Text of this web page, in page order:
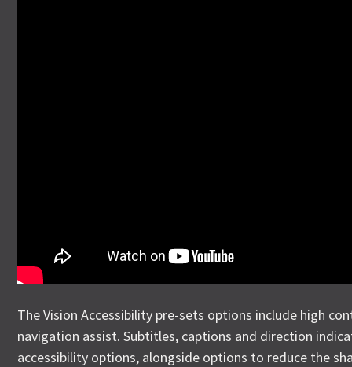
The Vision Accessibility pre-sets options include high
navigation assist. Subtitles, captions and direction
accessibility options, alongside options to reduce the